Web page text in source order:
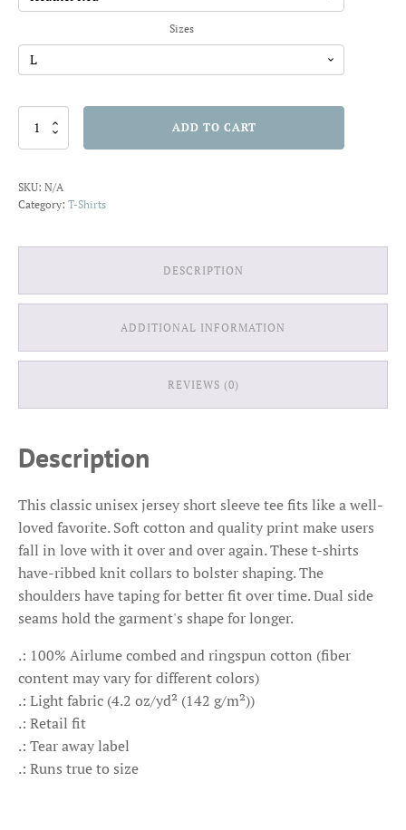
$22.01
Sizes
Chill
quantity
ADD TO CART
SKU: N/A
Category: T-Shirts
DESCRIPTION
ADDITIONAL INFORMATION
REVIEWS (0)
Description
This classic unisex jersey short sleeve tee fits like a well-
loved favorite. Soft cotton and quality print make users
fall in love with it over and over again. These t-shirts
have-ribbed knit collars to bolster shaping. The
shoulders have taping for better fit over time. Dual side
seams hold the garment's shape for longer.
.: 100% Airlume combed and ringspun cotton (fiber
content may vary for different colors)
.: Light fabric (4.2 oz/yd² (142 g/m²))
.: Retail fit
.: Tear away label
.: Runs true to size